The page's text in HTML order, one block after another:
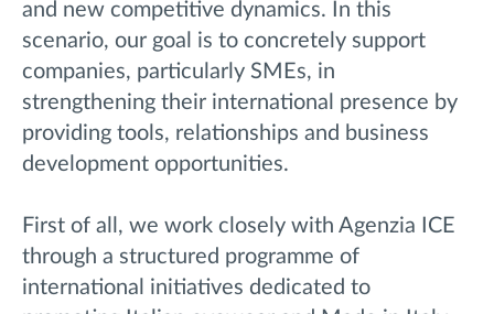
and new competitive dynamics. In this
scenario, our goal is to concretely support
companies, particularly SMEs, in
strengthening their international presence by
providing tools, relationships and business
development opportunities.
First of all, we work closely with Agenzia ICE
through a structured programme of
international initiatives dedicated to